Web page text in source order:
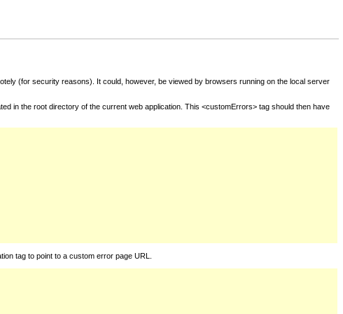
(for security reasons). It could, however, be viewed by browsers running on the local server
in the root directory of the current web application. This <customErrors> tag should then have
tag to point to a custom error page URL.